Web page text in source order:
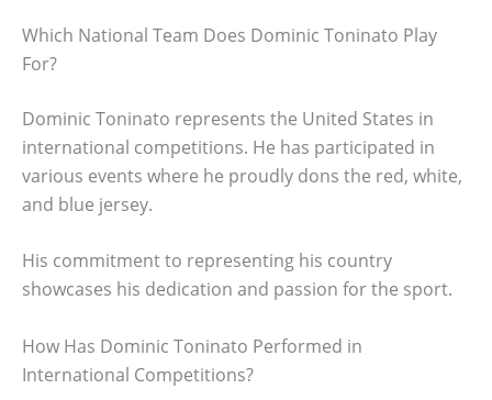
Which National Team Does Dominic Toninato Play
For?
Dominic Toninato represents the United States in
international competitions. He has participated in
various events where he proudly dons the red, white,
and blue jersey.
His commitment to representing his country
showcases his dedication and passion for the sport.
How Has Dominic Toninato Performed in
International Competitions?